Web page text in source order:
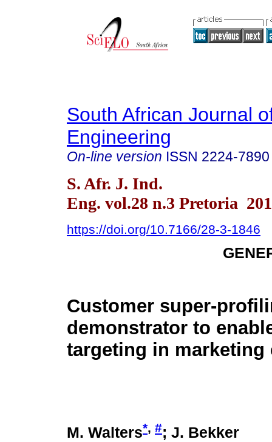
South African Journal
Engineering
On-line version ISSN 2224-7890
S. Afr. J. Ind.
Eng. vol.28 n.3 Pretoria
https://doi.org/10.7166/28-3-1846
Customer super-
demonstrator to
targeting in marketing
M. Walters*, #; J. Bekker